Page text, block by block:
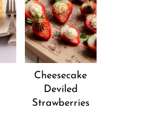
Cheesecake
Deviled
Strawberries